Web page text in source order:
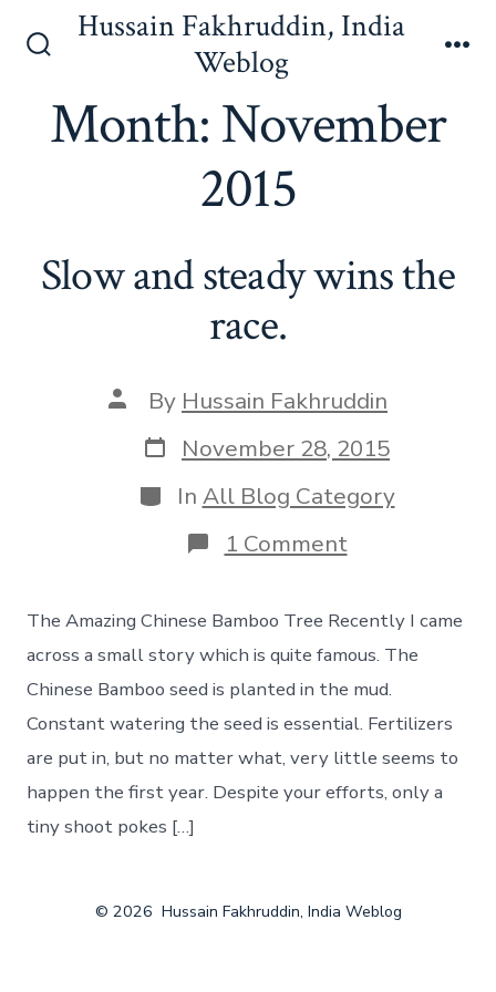
Hussain Fakhruddin, India
Weblog
Month:November
2015
Slow and steady wins the
race.
Post
author
By Hussain Fakhruddin
Post
date
November 28, 2015
Categories
In All Blog Category
1 Commenton
Slow
steady
wins
the
race.
The Amazing Chinese Bamboo Tree Recently I came
across a small story which is quite famous. The
Chinese Bamboo seed is planted in the mud.
Constant watering the seed is essential. Fertilizers
are put in, but no matter what, very little seems to
happen the first year. Despite your efforts, only a
tiny shoot pokes […]
© 2026 Hussain Fakhruddin, India Weblog